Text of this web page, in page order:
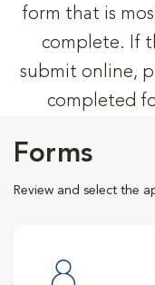
form that is
complete. If
submit online,
completed
Forms
Review and select the